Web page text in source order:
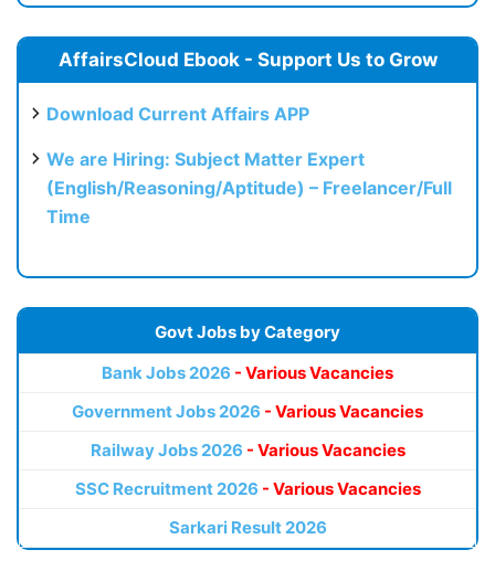
AffairsCloud Ebook - Support Us to Grow
Download Current Affairs APP
We are Hiring: Subject Matter Expert
(English/Reasoning/Aptitude) – Freelancer/Full
Time
Govt Jobs by Category
Bank Jobs 2026 - Various Vacancies
Government Jobs 2026 - Various Vacancies
Railway Jobs 2026 - Various Vacancies
SSC Recruitment 2026 - Various Vacancies
Sarkari Result 2026